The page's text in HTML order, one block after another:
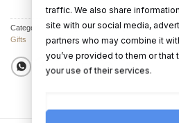
Categories:Birthday Balloon Bouquets,Birthday
Gifts
traffic. We also share
site with our social media,
partners who may combine it
you’ve provided to them or that
your use of their services.